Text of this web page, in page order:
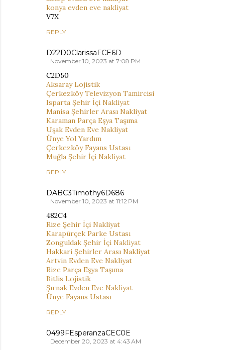
konya evden eve nakliyat
V7X
REPLY
D22D0ClarissaFCE6D
November 10, 2023 at 7:08 PM
C2D50
Aksaray Lojistik
Çerkezköy Televizyon Tamircisi
Isparta Şehir İçi Nakliyat
Manisa Şehirler Arası Nakliyat
Karaman Parça Eşya Taşıma
Uşak Evden Eve Nakliyat
Ünye Yol Yardım
Çerkezköy Fayans Ustası
Muğla Şehir İçi Nakliyat
REPLY
DABC3Timothy6D686
November 10, 2023 at 11:12 PM
482C4
Rize Şehir İçi Nakliyat
Karapürçek Parke Ustası
Zonguldak Şehir İçi Nakliyat
Hakkari Şehirler Arası Nakliyat
Artvin Evden Eve Nakliyat
Rize Parça Eşya Taşıma
Bitlis Lojistik
Şırnak Evden Eve Nakliyat
Ünye Fayans Ustası
REPLY
0499FEsperanzaCEC0E
December 20, 2023 at 4:43 AM